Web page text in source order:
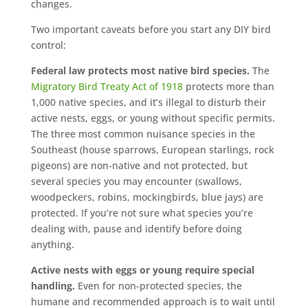
changes.
Two important caveats before you start any DIY bird
control:
Federal law protects most native bird species. The
Migratory Bird Treaty Act of 1918protects more than
1,000 native species, and it’s illegal to disturb their
active nests, eggs, or young without specific permits.
The three most common nuisance species in the
Southeast (house sparrows, European starlings, rock
pigeons) are non-native and not protected, but
several species you may encounter (swallows,
woodpeckers, robins, mockingbirds, blue jays) are
protected. If you’re not sure what species you’re
dealing with, pause and identify before doing
anything.
Active nests with eggs or young require special
handling. Even for non-protected species, the
humane and recommended approach is to wait until